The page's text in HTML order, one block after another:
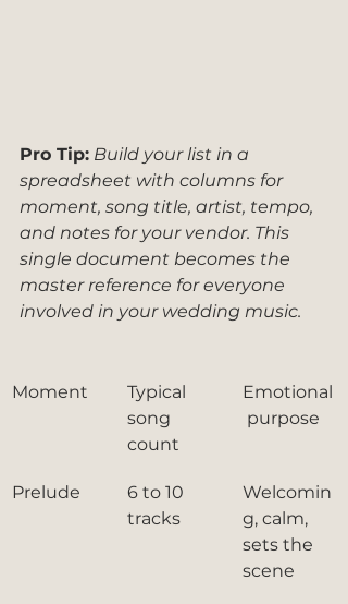
Pro Tip: Build your list in a
spreadsheet with columns for
moment, song title, artist, tempo,
and notes for your vendor. This
single document becomes the
master reference for everyone
involved in your wedding music.
Moment
Typical
song
count
Emotional
purpose
Prelude
6 to 10
tracks
Welcomin
g, calm,
sets the
scene